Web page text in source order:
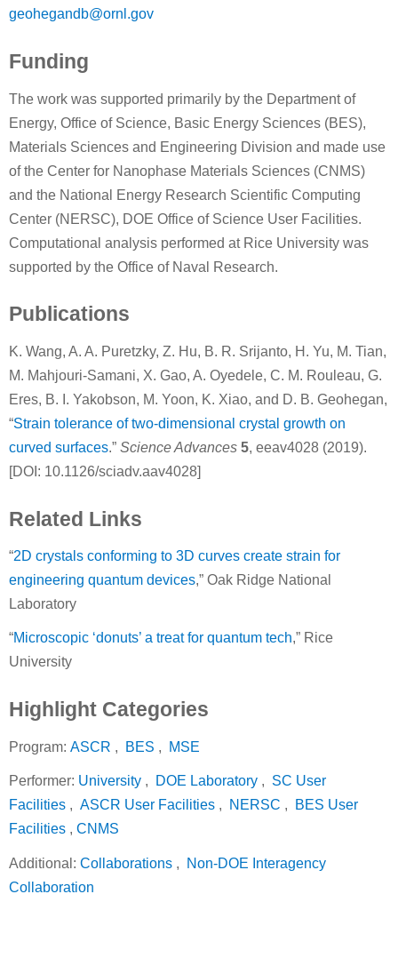
geohegandb@ornl.gov
Funding
The work was supported primarily by the Department of
Energy, Office of Science, Basic Energy Sciences (BES),
Materials Sciences and Engineering Division and made use
of the Center for Nanophase Materials Sciences (CNMS)
and the National Energy Research Scientific Computing
Center (NERSC), DOE Office of Science User Facilities.
Computational analysis performed at Rice University was
supported by the Office of Naval Research.
Publications
K. Wang, A. A. Puretzky, Z. Hu, B. R. Srijanto, H. Yu, M. Tian,
M. Mahjouri-Samani, X. Gao, A. Oyedele, C. M. Rouleau, G.
Eres, B. I. Yakobson, M. Yoon, K. Xiao, and D. B. Geohegan,
“Strain tolerance of two-dimensional crystal growth on
curved surfaces.” Science Advances 5, eeav4028 (2019).
[DOI: 10.1126/sciadv.aav4028]
Related Links
“2D crystals conforming to 3D curves create strain for
engineering quantum devices,” Oak Ridge National
Laboratory
“Microscopic ‘donuts’ a treat for quantum tech,” Rice
University
Highlight Categories
Program: ASCR , BES , MSE
Performer: University , DOE Laboratory , SC User
Facilities , ASCR User Facilities , NERSC ,
BES User
Facilities , CNMS
Additional: Collaborations ,
Non-DOE Interagency
Collaboration